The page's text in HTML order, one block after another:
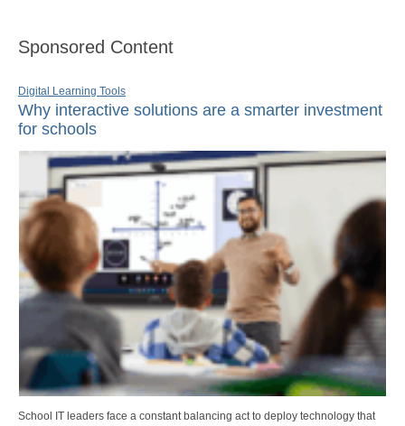
Sponsored Content
Digital Learning Tools
Why interactive solutions are a smarter investment
for schools
School IT leaders face a constant balancing act to deploy technology that